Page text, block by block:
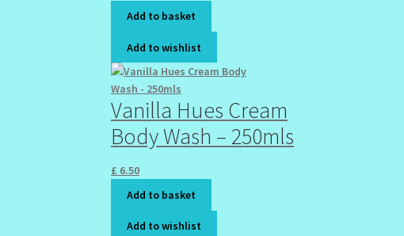
Add to basket
Add to wishlist
Vanilla Hues Cream
Body Wash – 250mls
£ 6.50
Add to basket
Add to wishlist